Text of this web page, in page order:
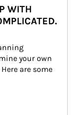
WITH
your own
are some